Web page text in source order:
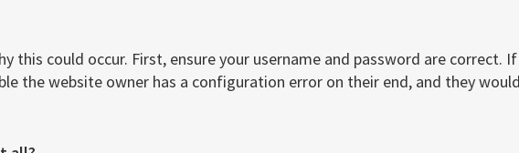
this could occur. First, ensure your username and password are
the website owner has a configuration error on their end, and they